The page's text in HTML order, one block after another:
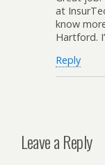
at
know
Hartford.
Reply
Leave a Reply